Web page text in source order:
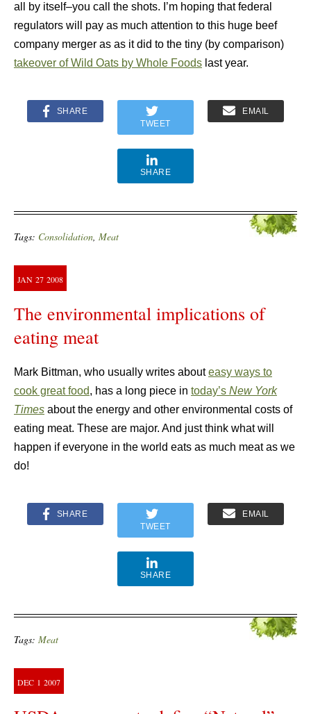
all by itself–you call the shots. I’m hoping that federal
regulators will pay as much attention to this huge beef
company merger as as it did to the tiny (by comparison)
takeover of Wild Oats by Whole Foods last year.
SHARE
TWEET
EMAIL
SHARE
Tags: Consolidation, Meat
JAN 27 2008
The environmental implications of
eating meat
Mark Bittman, who usually writes abouteasy ways to
cook great food, has a long piece in today’s New York
Times about the energy and other environmental costs of
eating meat. These are major. And just think what will
happen if everyone in the world eats as much meat as we
do!
SHARE
TWEET
EMAIL
SHARE
Tags: Meat
DEC 1 2007